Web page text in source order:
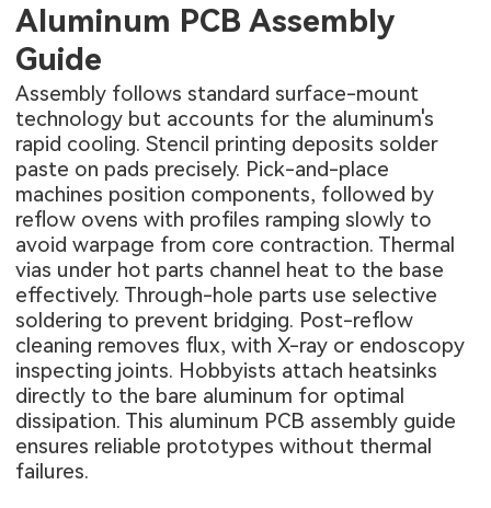
Aluminum PCB Assembly
Guide
Assembly follows standard surface-mount
technology but accounts for the aluminum's
rapid cooling. Stencil printing deposits solder
paste on pads precisely. Pick-and-place
machines position components, followed by
reflow ovens with profiles ramping slowly to
avoid warpage from core contraction. Thermal
vias under hot parts channel heat to the base
effectively. Through-hole parts use selective
soldering to prevent bridging. Post-reflow
cleaning removes flux, with X-ray or endoscopy
inspecting joints. Hobbyists attach heatsinks
directly to the bare aluminum for optimal
dissipation. This aluminum PCB assembly guide
ensures reliable prototypes without thermal
failures.